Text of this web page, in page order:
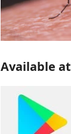
Available at